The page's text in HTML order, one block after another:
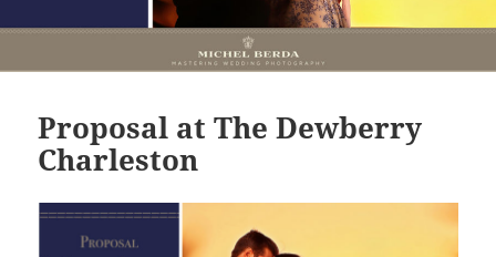
Proposal at The Dewberry
Charleston